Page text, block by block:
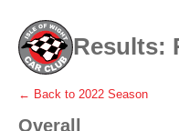
Results:
← Back to 2022 Season
Overall